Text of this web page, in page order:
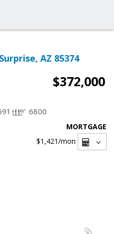
AZ 85374
$372,000
6800
MORTGAGE
$1,421/mon